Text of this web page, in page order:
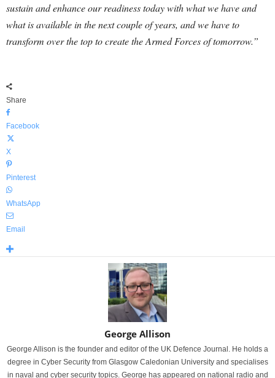
sustain and enhance our readiness today with what we have and
what is available in the next couple of years, and we have to
transform over the top to create the Armed Forces of tomorrow.”
Share
Facebook
X
Pinterest
WhatsApp
Email
George Allison
George Allison is the founder and editor of the UK Defence Journal. He holds a
degree in Cyber Security from Glasgow Caledonian University and specialises
in naval and cyber security topics. George has appeared on national radio and